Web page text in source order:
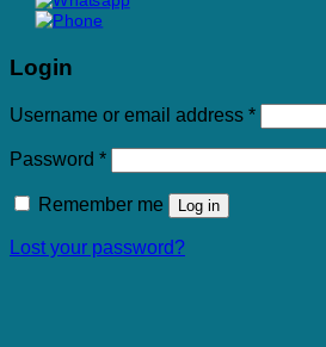
Login
Username or email address *Required
Password *Required
Remember me Log in
Lost your password?